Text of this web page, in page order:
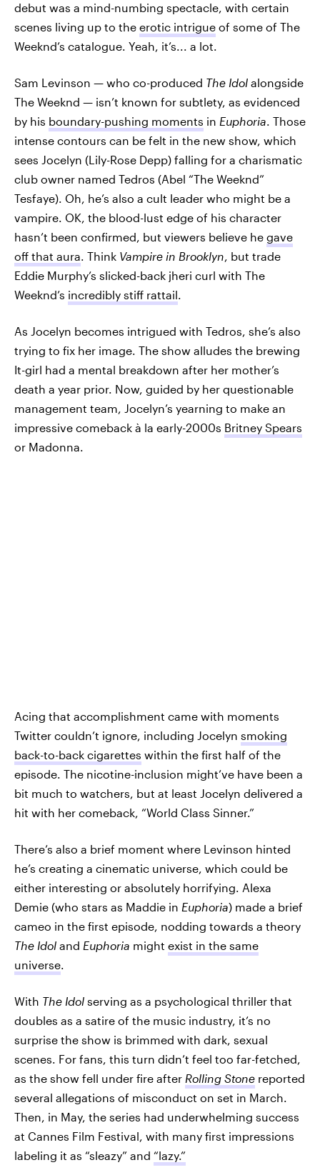
debut was a mind-numbing spectacle, with certain
scenes living up to the erotic intrigue of some of The
Weeknd’s catalogue. Yeah, it’s... a lot.
Sam Levinson — who co-produced The Idol alongside
The Weeknd — isn’t known for subtlety, as evidenced
by his boundary-pushing moments in Euphoria. Those
intense contours can be felt in the new show, which
sees Jocelyn (Lily-Rose Depp) falling for a charismatic
club owner named Tedros (Abel “The Weeknd”
Tesfaye). Oh, he’s also a cult leader who might be a
vampire. OK, the blood-lust edge of his character
hasn’t been confirmed, but viewers believe he gave
off that aura. Think Vampire in Brooklyn, but trade
Eddie Murphy’s slicked-back jheri curl with The
Weeknd’s incredibly stiff rattail.
As Jocelyn becomes intrigued with Tedros, she’s also
trying to fix her image. The show alludes the brewing
It-girl had a mental breakdown after her mother’s
death a year prior. Now, guided by her questionable
management team, Jocelyn’s yearning to make an
impressive comeback à la early-2000s Britney Spears
or Madonna.
Acing that accomplishment came with moments
Twitter couldn’t ignore, including Jocelyn smoking
back-to-back cigarettes within the first half of the
episode. The nicotine-inclusion might’ve have been a
bit much to watchers, but at least Jocelyn delivered a
hit with her comeback, “World Class Sinner.”
There’s also a brief moment where Levinson hinted
he’s creating a cinematic universe, which could be
either interesting or absolutely horrifying. Alexa
Demie (who stars as Maddie in Euphoria) made a brief
cameo in the first episode, nodding towards a theory
The Idol and Euphoria might exist in the same
universe
With The Idol serving as a psychological thriller that
doubles as a satire of the music industry, it’s no
surprise the show is brimmed with dark, sexual
scenes. For fans, this turn didn’t feel too far-fetched,
as the show fell under fire after Rolling Stone reported
several allegations of misconduct on set in March.
Then, in May, the series had underwhelming success
at Cannes Film Festival, with many first impressions
labeling it as “sleazy” and “lazy.”